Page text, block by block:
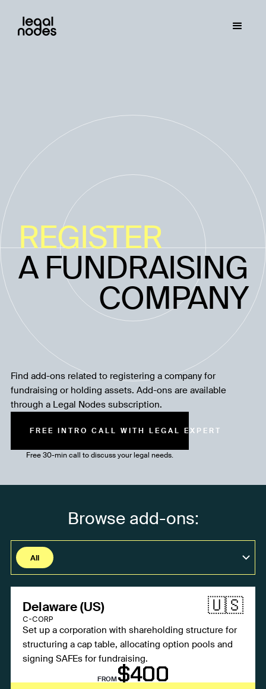
REGISTER
A FUNDRAISING
COMPANY
Find add-ons related to registering a company for
fundraising or holding assets. Add-ons are available
through a Legal Nodes subscription.
FREE INTRO CALL WITH LEGAL EXPERT
Free 30-min call to discuss your legal needs.
Browse add-ons:
All
Fintech / SaaS / GameDev
Protocols / Web3
Agencies
Delaware (US) 🇺🇸
C-CORP
Set up a corporation with shareholding structure for
structuring a cap table, allocating option pools and
signing SAFEs for fundraising.
FROM$400